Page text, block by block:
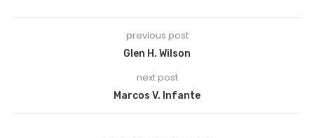
previous post
Glen H. Wilson
next post
Marcos V. Infante